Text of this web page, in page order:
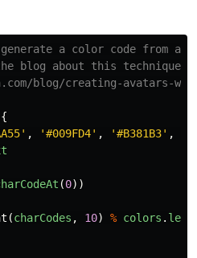
a color code from a
blog about this technique:
blog/creating-avatars-
{
' , '#009FD4' , '#B381B3' ,
(0))
(charCodes , 10) % colors .